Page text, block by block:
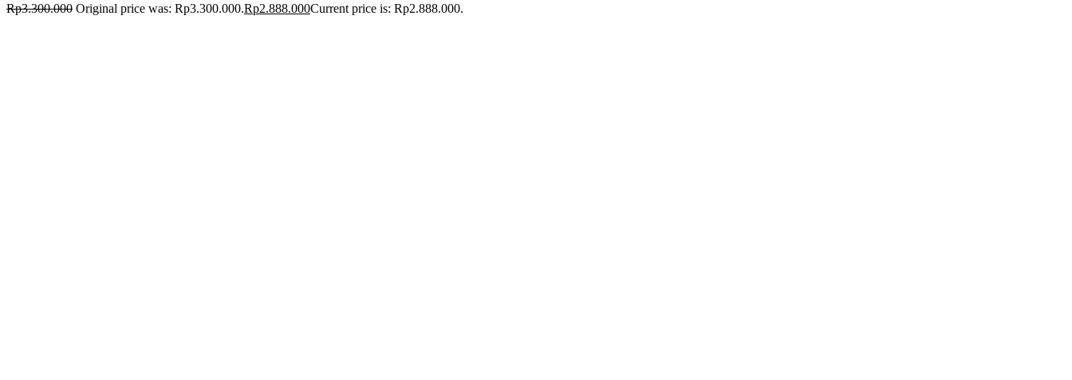
Rp3.300.000 Original price was: Rp3.300.000.Rp2.888.000Current price is: Rp2.888.000.